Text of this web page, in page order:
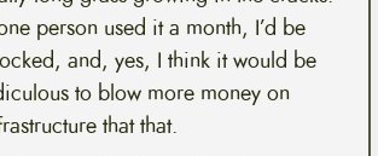
person used it a month, I’d be
and, yes, I think it would be
to blow more money on
that that.